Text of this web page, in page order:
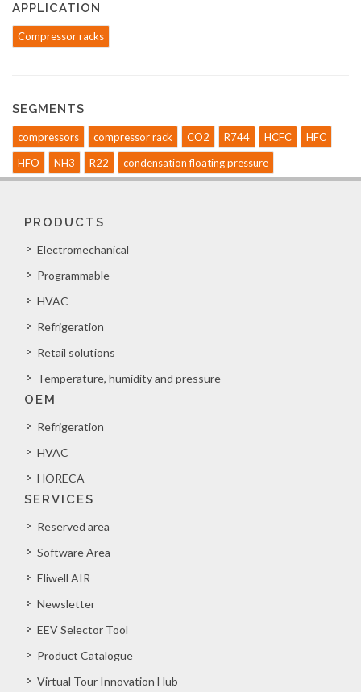
APPLICATION
Compressor racks
SEGMENTS
compressors compressor rack CO2 R744 HCFC
HFC
HFO
NH3 R22 condensation floating pressure
PRODUCTS
Electromechanical
Programmable
HVAC
Refrigeration
Retail solutions
Temperature, humidity and pressure
OEM
Refrigeration
HVAC
HORECA
SERVICES
Reserved area
Software Area
Eliwell AIR
Newsletter
EEV Selector Tool
Product Catalogue
Virtual Tour Innovation Hub